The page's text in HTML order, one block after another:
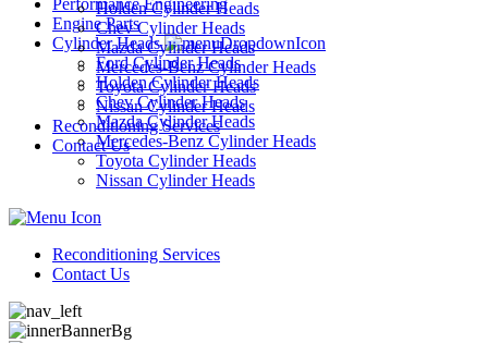
Holden Cylinder Heads
Chev Cylinder Heads
Mazda Cylinder Heads
Mercedes-Benz Cylinder Heads
Toyota Cylinder Heads
Nissan Cylinder Heads
Reconditioning Services
Contact Us
Performance Engineering
Engine Parts
Cylinder Heads
Ford Cylinder Heads
Holden Cylinder Heads
Chev Cylinder Heads
Mazda Cylinder Heads
Mercedes-Benz Cylinder Heads
Toyota Cylinder Heads
Nissan Cylinder Heads
Reconditioning Services
Contact Us